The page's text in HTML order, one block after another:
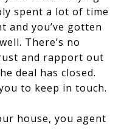
spent a lot of time
and you’ve gotten
There’s no
and rapport out
deal has closed.
to keep in touch.
house, you agent